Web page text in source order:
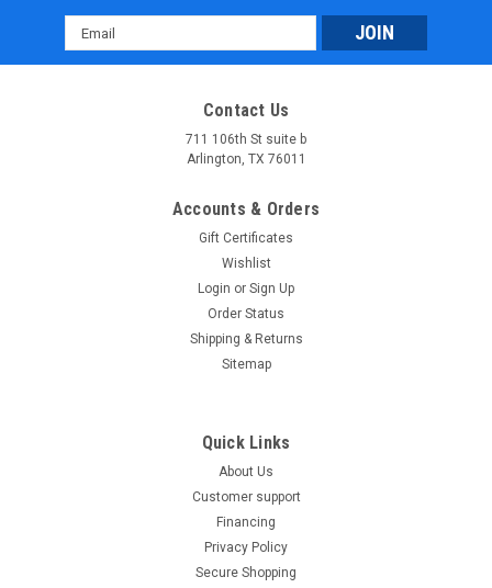
Email
Address
Contact Us
711 106th St suite b
Arlington, TX 76011
Accounts & Orders
Gift Certificates
Wishlist
Login or Sign Up
Order Status
Shipping & Returns
Sitemap
Quick Links
About Us
Customer support
Financing
Privacy Policy
Secure Shopping